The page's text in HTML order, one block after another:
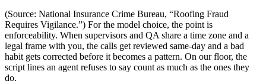
(Source: National Insurance Crime Bureau, “Roofing Fraud
Requires Vigilance.”) For the model choice, the point is
enforceability. When supervisors and QA share a time zone and a
legal frame with you, the calls get reviewed same-day and a bad
habit gets corrected before it becomes a pattern. On our floor, the
script lines an agent refuses to say count as much as the ones they
do.